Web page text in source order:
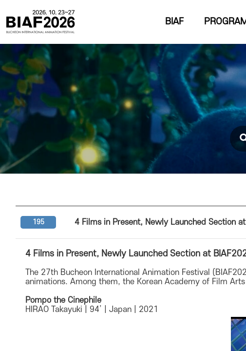
BIAF
195 4 Films in Present, Newly Launched Section
4 Films in Present, Newly Launched Section at
The 27th Bucheon International Animation Festival
animations. Among them, the Korean Academy of Film
Pompo the Cinephile
HIRAO Takayuki | 94’ | Japan | 2021